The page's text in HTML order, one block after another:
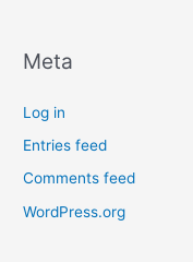
Meta
Log in
Entries feed
Comments feed
WordPress.org